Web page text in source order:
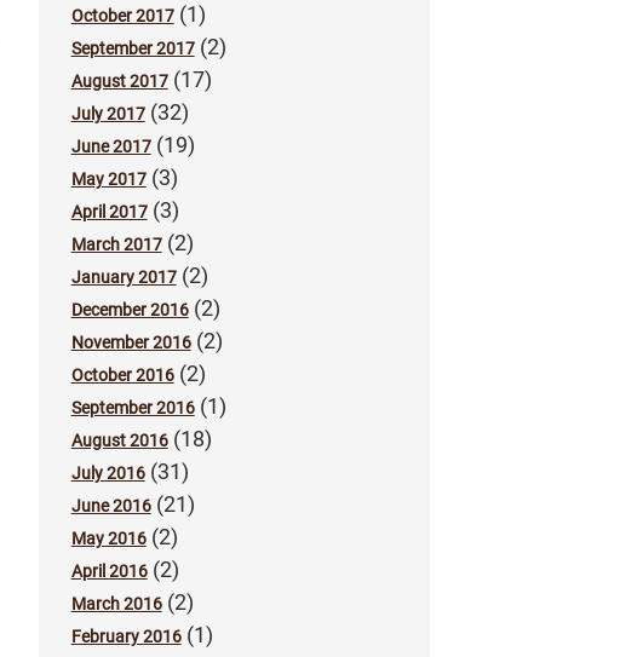
October 2017(1)
September 2017(2)
August 2017(17)
July 2017(32)
June 2017(19)
May 2017(3)
April 2017(3)
March 2017(2)
January 2017(2)
December 2016(2)
November 2016(2)
October 2016(2)
September 2016(1)
August 2016(18)
July 2016(31)
June 2016(21)
May 2016(2)
April 2016(2)
March 2016(2)
February 2016(1)